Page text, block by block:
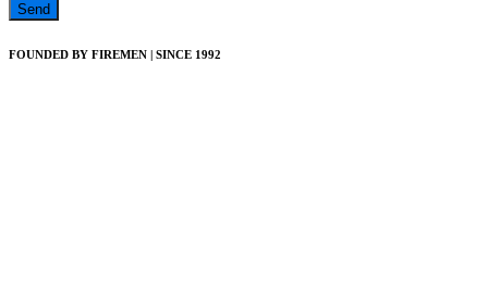
Send
FOUNDED BY FIREMEN | SINCE 1992